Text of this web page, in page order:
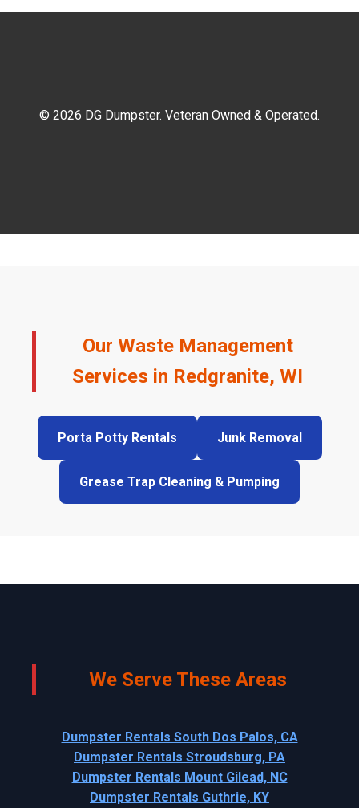
© 2026 DG Dumpster. Veteran Owned & Operated.
Our Waste Management
Services in Redgranite, WI
Porta Potty Rentals Junk Removal
Grease Trap Cleaning & Pumping
We Serve These Areas
Dumpster Rentals South Dos Palos, CA
Dumpster Rentals Stroudsburg, PA
Dumpster Rentals Mount Gilead, NC
Dumpster Rentals Guthrie, KY